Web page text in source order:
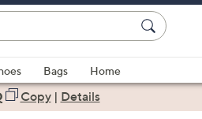
Bags
Home
Copy| Details